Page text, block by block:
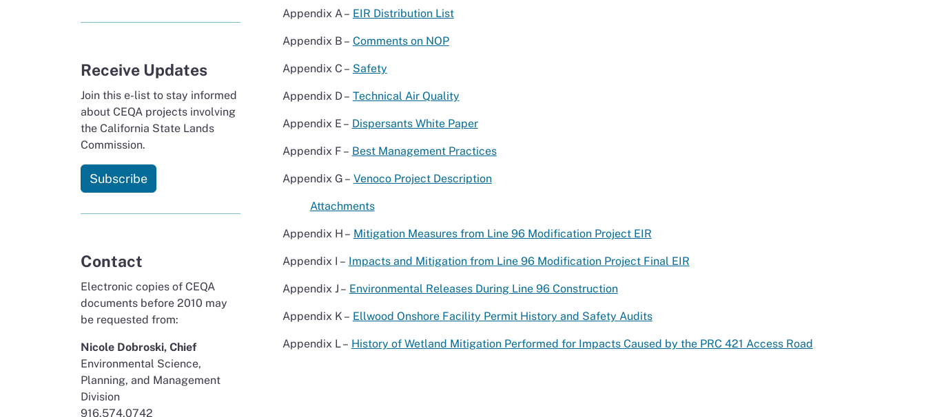
Receive Updates
Join this e-list to stay informed
about CEQA projects involving
the California State Lands
Commission.
Subscribe
Contact
Electronic copies of CEQA
documents before 2010 may
be requested from:
Nicole Dobroski, Chief
Environmental Science,
Planning, and Management
Division
916.574.0742
Appendix A – EIR Distribution List
Appendix B – Comments on NOP
Appendix C – Safety
Appendix D – Technical Air Quality
Appendix E – Dispersants White Paper
Appendix F – Best Management Practices
Appendix G – Venoco Project Description
Attachments
Appendix H – Mitigation Measures from Line 96 Modification Project EIR
Appendix I – Impacts and Mitigation from Line 96 Modification Project Final EIR
Appendix J – Environmental Releases During Line 96 Construction
Appendix K – Ellwood Onshore Facility Permit History and Safety Audits
Appendix L – History of Wetland Mitigation Performed for Impacts Caused by the PRC 421 Access Road